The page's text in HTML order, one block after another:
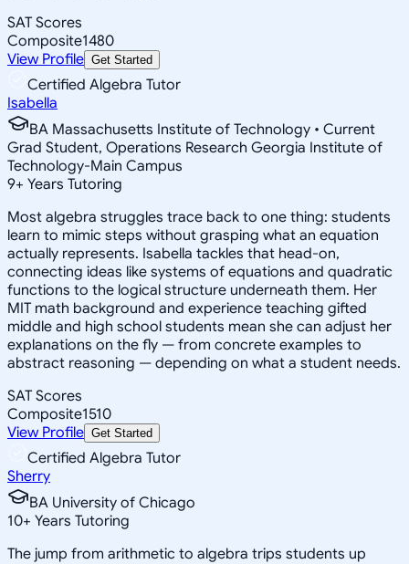
SAT Scores
Composite1480
View Profile Get Started
Certified Algebra Tutor
Isabella
BA Massachusetts Institute of Technology • Current
Grad Student, Operations Research Georgia Institute of
Technology-Main Campus
9+ Years Tutoring
Most algebra struggles trace back to one thing: students
learn to mimic steps without grasping what an equation
actually represents. Isabella tackles that head-on,
connecting ideas like systems of equations and quadratic
functions to the logical structure underneath them. Her
MIT math background and experience teaching gifted
middle and high school students mean she can adjust her
explanations on the fly — from concrete examples to
abstract reasoning — depending on what a student needs.
SAT Scores
Composite1510
View Profile Get Started
Certified Algebra Tutor
Sherry
BA University of Chicago
10+ Years Tutoring
The jump from arithmetic to algebra trips students up